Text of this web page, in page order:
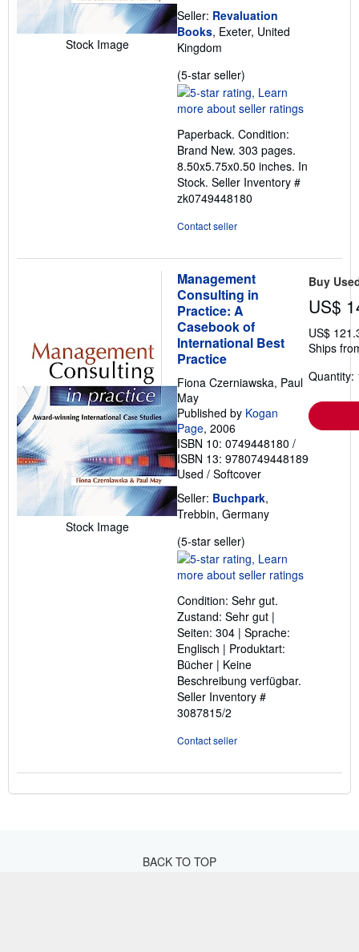
Stock Image
Seller: Revaluation
Books, Exeter, United
Kingdom
(5-star seller)
rating
5
of
5
stars
Paperback. Condition:
Brand New. 303 pages.
8.50x5.75x0.50 inches. In
Stock. Seller Inventory #
zk0749448180
Contact seller
Stock Image
Management
Consulting in
Practice: A
Casebook of
International Best
Practice
Fiona Czerniawska, Paul
May
Published by Kogan
Page, 2006
ISBN 10: 0749448180 /
ISBN 13: 9780749448189
Used / Softcover
Seller: Buchpark,
Trebbin, Germany
(5-star seller)
rating
5
of
5
stars
Condition: Sehr gut.
Zustand: Sehr gut |
Seiten: 304 | Sprache:
Englisch | Produktart:
Bücher | Keine
Beschreibung verfügbar.
Seller Inventory #
3087815/2
Contact seller
Buy
US$
US$
Ships
Quantity:
BACK TO TOP